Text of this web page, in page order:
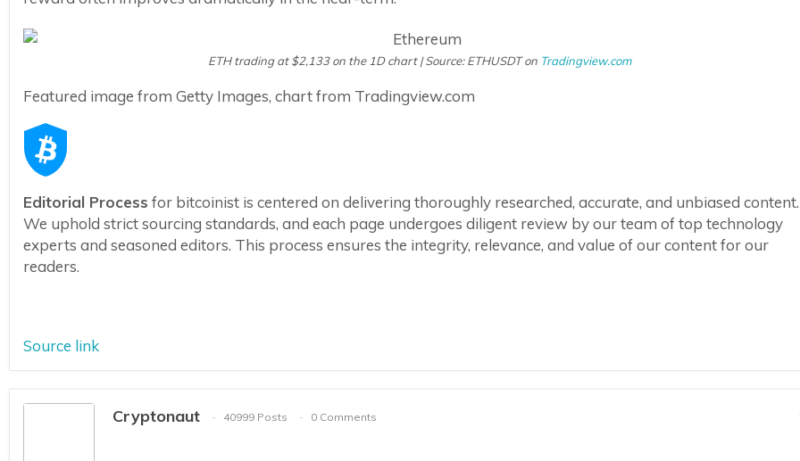
ETH trading at $2,133 on the 1D chart | Source: ETHUSDT on Tradingview.com
Featured image from Getty Images, chart from Tradingview.com
Editorial Process for bitcoinist is centered on delivering thoroughly researched, accurate, and unbiased content.
We uphold strict sourcing standards, and each page undergoes diligent review by our team of top technology
experts and seasoned editors. This process ensures the integrity, relevance, and value of our content for our
readers.
Source link
Cryptonaut 40999 Posts 0 Comments